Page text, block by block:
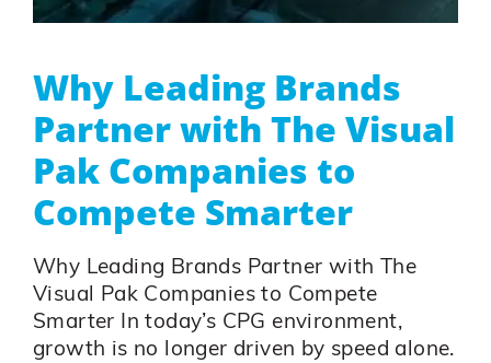
Why Leading Brands
Partner with The Visual
Pak Companies to
Compete Smarter
Why Leading Brands Partner with The
Visual Pak Companies to Compete
Smarter In today’s CPG environment,
growth is no longer driven by speed alone.